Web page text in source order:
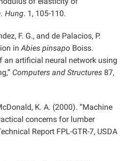
Hung. 1, 105-110.
F. G., and de Palacios, P.
inAbies pinsapo Boiss.
an artificial neural network using
Computers and Structures 87,
K. A. (2000). “Machine
concerns for lumber
Report FPL-GTR-7, USDA